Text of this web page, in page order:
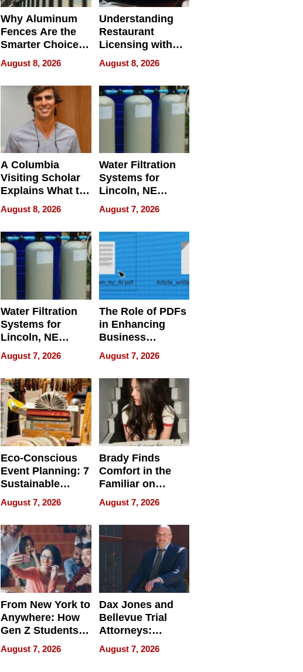
Why Aluminum
Fences Are the
Smarter Choice
for Your Property
August 8, 2026
Understanding
Restaurant
Licensing with
ApronPrep’s
Restaurant
Licensing Tracker
August 8, 2026
A Columbia
Visiting Scholar
Explains What to
Check Before
Flying Abroad for
Dental Treatment
August 8, 2026
Water Filtration
Systems for
Lincoln, NE
Homes, Ensuring
Your Home’s
Water Quality
August 7, 2026
Water Filtration
Systems for
Lincoln, NE
Homes, Ensuring
Your Home’s
Water Quality
August 7, 2026
The Role of PDFs
in Enhancing
Business
Efficiency
August 7, 2026
Eco-Conscious
Event Planning: 7
Sustainable
Accessories
Making a
Difference in 2026
August 7, 2026
Brady Finds
Comfort in the
Familiar on
“Home for
Summer”
August 7, 2026
From New York to
Anywhere: How
Gen Z Students
Can Teach
English, Travel
August 7, 2026
Dax Jones and
Bellevue Trial
Attorneys:
Changing the
Pace of Personal
August 7, 2026